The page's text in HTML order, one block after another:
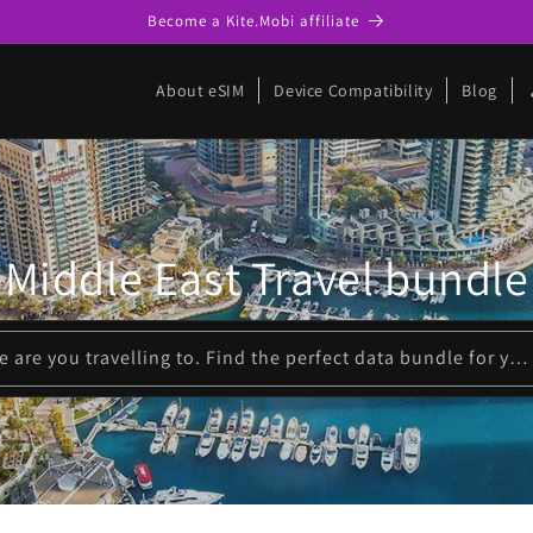
Become a Kite.Mobi affiliate
About eSIM Device Compatibility Blog
Middle East Travel bundle
Please enter where are you travelling to. Find the perfect data bundle for your trip!